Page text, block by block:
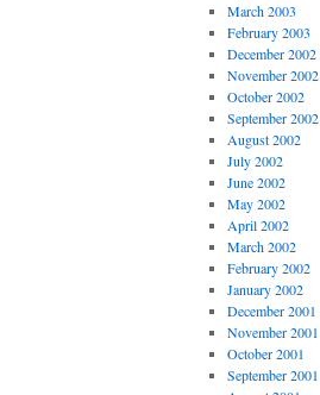
March 2003
February 2003
December 2002
November 2002
October 2002
September 2002
August 2002
July 2002
June 2002
May 2002
April 2002
March 2002
February 2002
January 2002
December 2001
November 2001
October 2001
September 2001